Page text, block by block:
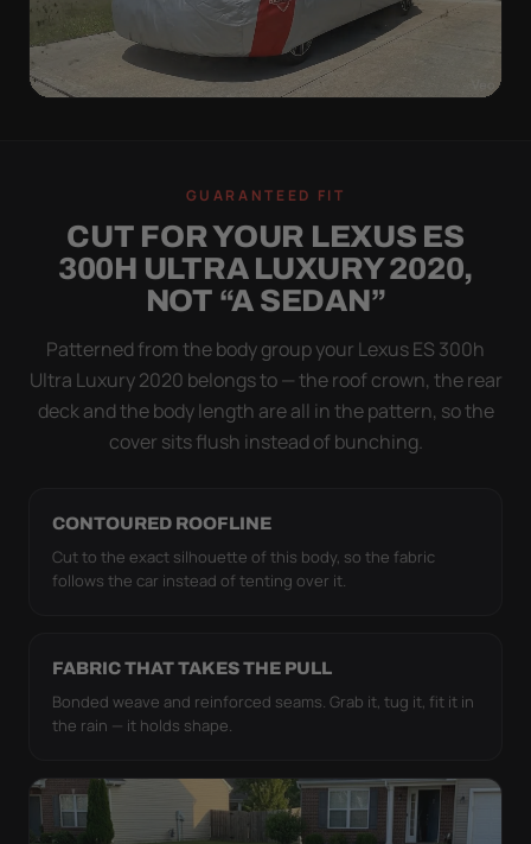
WORSE THAN NONE
Flapping fabric grinds trapped grit into your clear
coat. The elastic hem plus the under-body buckle
strap pull the Ultimum Lite tight to the body so it
GUARANTEED FIT
CUT FOR YOUR LEXUS ES
300H ULTRA LUXURY 2020,
NOT “A SEDAN”
Patterned from the body group your Lexus ES 300h
Ultra Luxury 2020 belongs to — the roof crown, the rear
deck and the body length are all in the pattern, so the
cover sits flush instead of bunching.
CONTOURED ROOFLINE
Cut to the exact silhouette of this body, so the fabric
follows the car instead of tenting over it.
FABRIC THAT TAKES THE PULL
Bonded weave and reinforced seams. Grab it, tug it, fit it in
the rain — it holds shape.